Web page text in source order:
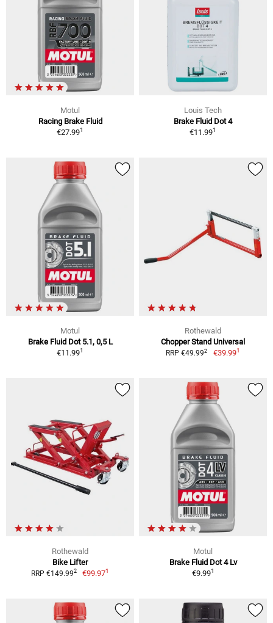
Motul
Racing Brake Fluid
€27.991
Louis Tech
Brake Fluid Dot 4
€11.991
Motul
Brake Fluid Dot 5.1, 0,5 L
€11.991
Rothewald
Chopper Stand Universal
RRP €49.992 €39.991
Rothewald
Bike Lifter
RRP €149.992 €99.971
Motul
Brake Fluid Dot 4 Lv
€9.991